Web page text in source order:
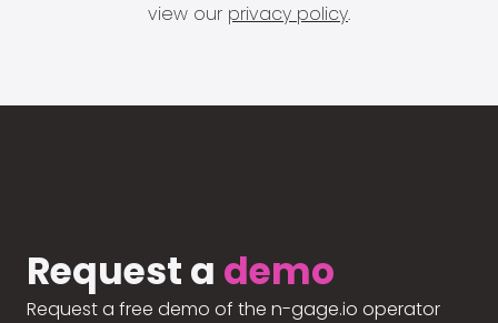
view our privacy policy.
Request a demo
Request a free demo of the n-gage.io operator